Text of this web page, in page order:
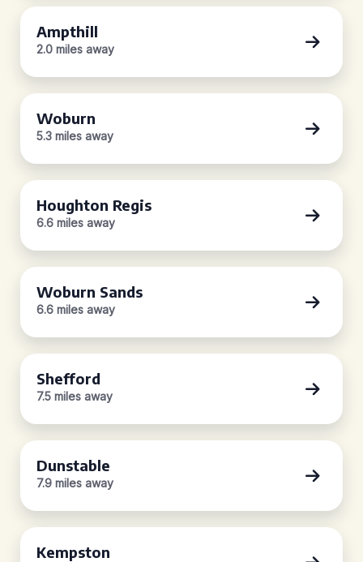
Ampthill
2.0 miles away
Woburn
5.3 miles away
Houghton Regis
6.6 miles away
Woburn Sands
6.6 miles away
Shefford
7.5 miles away
Dunstable
7.9 miles away
Kempston